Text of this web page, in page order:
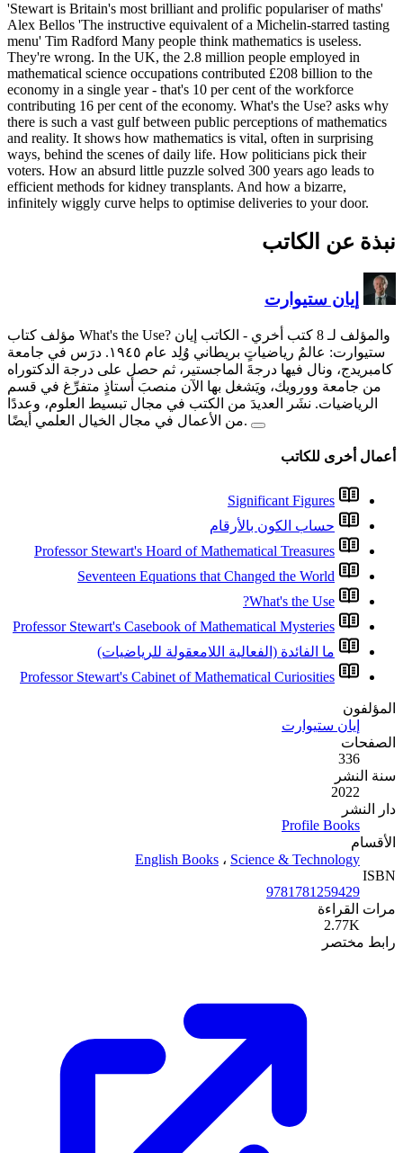
'Stewart is Britain's most
Alex Bellos 'The instructive
menu' Tim Radford Many
They're wrong. In the UK, the
mathematical science
economy in a single year -
contributing 16 per cent of the
there is such a vast gulf
and reality. It shows how
ways, behind the scenes of
voters. How an absurd little
efficient methods for kidney
infinitely wiggly curve helps
ستيوارت: عالمُ رياضياتٍ بريطاني وُلِد عام ١٩٤٥. درَس في جامعة
ثم حصل على درجة الدكتوراه
منصبَ أستاذٍ متفرِّغ في قسم
مجال تبسيط العلوم، وعددًا
Professor Stewart's
Seventeen
Professor Stewart's
للرياضيات)
Professor Stewart's Cabinet
English